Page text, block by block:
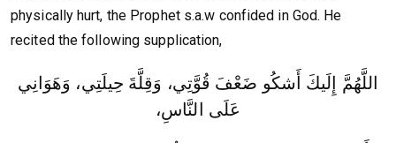
physically hurt, the Prophet s.a.w confided in God. He
recited the following supplication,
اللَّهُمَّ إِلَيكَ أَشكُو ضَعْفَ قُوَّتِي، وَقِلَّةَ حِيلَتِي، وَهَوَانِي
عَلَى النَّاسِ،